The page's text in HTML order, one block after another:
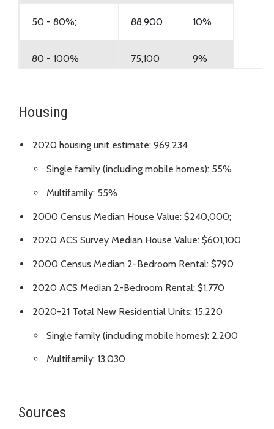
50 - 80%; 88,900 10%
80 - 100% 75,100 9%
Housing
2020 housing unit estimate: 969,234
Single family (including mobile homes): 55%
Multifamily: 55%
2000 Census Median House Value: $240,000;
2020 ACS Survey Median House Value: $601,100
2000 Census Median 2-Bedroom Rental: $790
2020 ACS Median 2-Bedroom Rental: $1,770
2020-21 Total New Residential Units: 15,220
Single family (including mobile homes): 2,200
Multifamily: 13,030
Sources